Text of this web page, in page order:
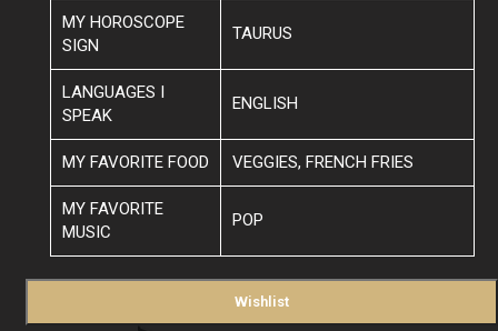
MY HOROSCOPE
SIGN
TAURUS
LANGUAGES I
SPEAK
ENGLISH
MY FAVORITE FOOD VEGGIES, FRENCH FRIES
MY FAVORITE
MUSIC
POP
Wishlist